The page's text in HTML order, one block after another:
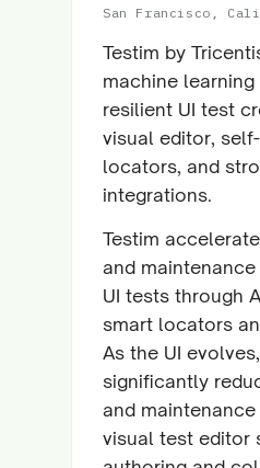
San Francisco,
Testim by
machine
resilient UI test
visual editor,
locators, and
integrations.
Testim
and
UI tests through
smart locators
As the UI
significantly
and
visual test editor